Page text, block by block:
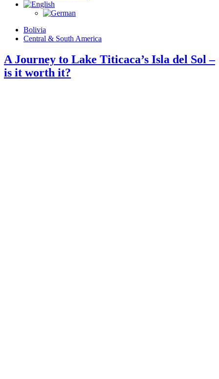
Bolivia
Central & South America
A Journey to Lake Titicaca’s Isla del Sol –
is it worth it?